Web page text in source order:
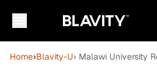
Home›Blavity-U› Malawi University